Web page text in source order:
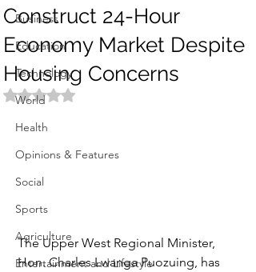
Business
Education
Technology
World
Health
Opinions & Features
Social
Sports
Agriculture
Entertainment and Lifestyle
Construct 24-Hour
Economy Market Despite
Housing Concerns
Rated NaN out of 5 stars.
The Upper West Regional Minister,
Hon. Charles Lwanga Puozuing, has